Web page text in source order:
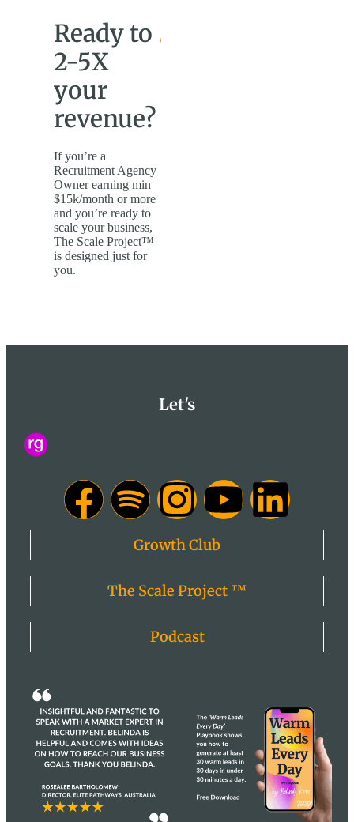
Ready to
2-5X
your
revenue?
If you’re a
Recruitment Agency
Owner earning min
$15k/month or more
and you’re ready to
scale your business,
The Scale Project™
is designed just for
you.
Let's
Growth Club
The Scale Project ™
Podcast